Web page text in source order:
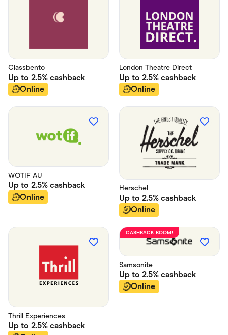
Classbento
Up to 2.5% cashback
Online
London Theatre Direct
Up to 2.5% cashback
Online
WOTIF AU
Up to 2.5% cashback
Online
Herschel
Up to 2.5% cashback
Online
Thrill Experiences
Up to 2.5% cashback
CASHBACK BOOM!
Samsonite
Up to 2.5% cashback
Online